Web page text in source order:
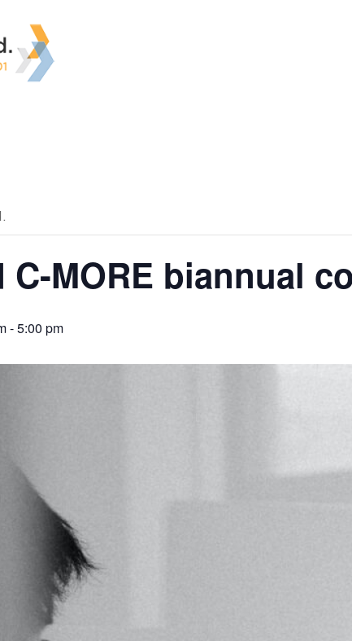
C-MORE biannual
-5:00 pm